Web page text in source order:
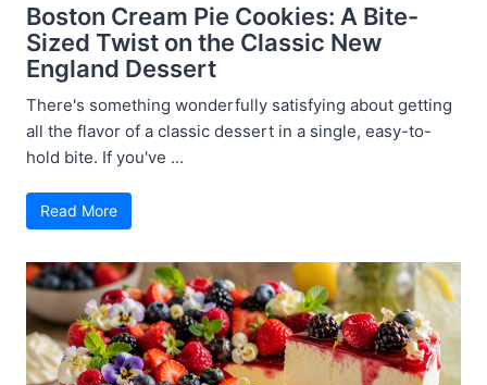
Boston Cream Pie Cookies: A Bite-
Sized Twist on the Classic New
England Dessert
There's something wonderfully satisfying about getting
all the flavor of a classic dessert in a single, easy-to-
hold bite. If you've ...
Read More